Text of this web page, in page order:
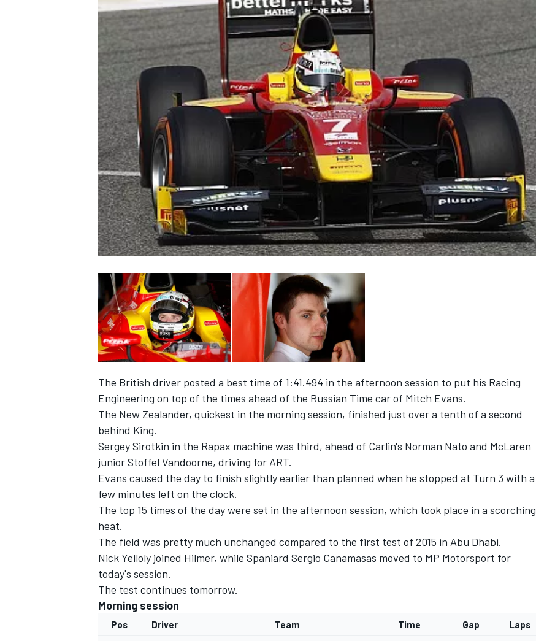
NASCAR CUP
INDYCAR WEC
IMSA DTM
The British driver posted a best time of 1:41.494 in the afternoon session to put his Racing
Engineering on top of the times ahead of the Russian Time car of Mitch Evans.
The New Zealander, quickest in the morning session, finished just over a tenth of a second
behind King.
Sergey Sirotkin in the Rapax machine was third, ahead of Carlin's Norman Nato and McLaren
junior Stoffel Vandoorne, driving for ART.
Evans caused the day to finish slightly earlier than planned when he stopped at Turn 3 with a
few minutes left on the clock.
The top 15 times of the day were set in the afternoon session, which took place in a scorching
heat.
The field was pretty much unchanged compared to the first test of 2015 in Abu Dhabi.
Nick Yelloly joined Hilmer, while Spaniard Sergio Canamasas moved to MP Motorsport for
today's session.
The test continues tomorrow.
Morning session
Pos Driver Team Time Gap Laps